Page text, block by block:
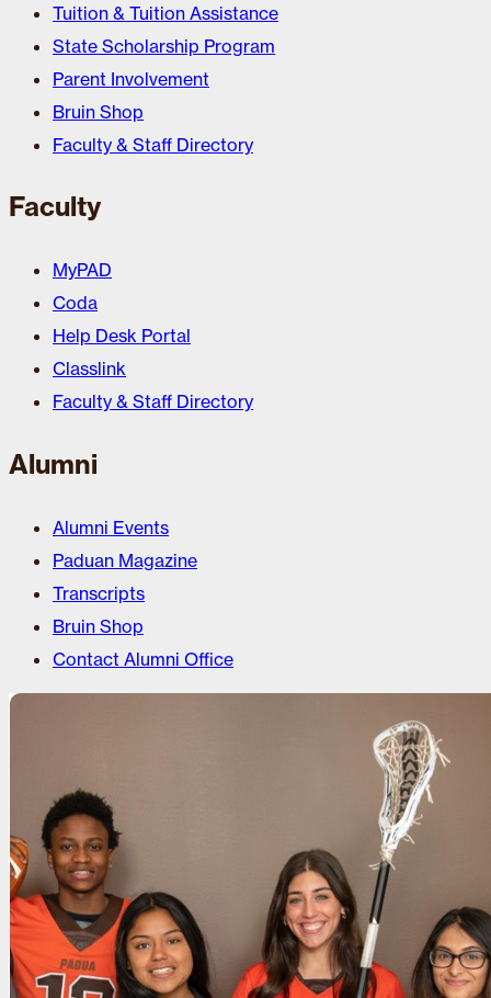
Tuition & Tuition Assistance
State Scholarship Program
Parent Involvement
Bruin Shop
Faculty & Staff Directory
Faculty
MyPAD
Coda
Help Desk Portal
Classlink
Faculty & Staff Directory
Alumni
Alumni Events
Paduan Magazine
Transcripts
Bruin Shop
Contact Alumni Office